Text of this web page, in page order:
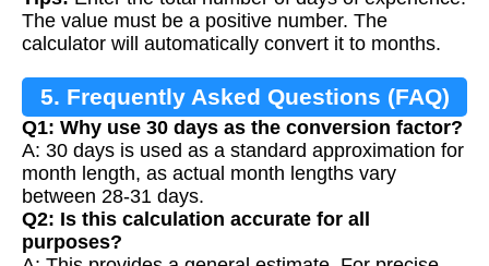
The value must be a positive number. The
calculator will automatically convert it to months.
5. Frequently Asked Questions (FAQ)
Q1: Why use 30 days as the conversion factor?
A: 30 days is used as a standard approximation for
month length, as actual month lengths vary
between 28-31 days.
Q2: Is this calculation accurate for all
purposes?